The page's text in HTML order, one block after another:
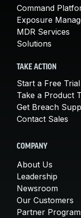
Command
Exposure
MDR Services
Solutions
TAKE ACTION
Start a Free Trial
Take a Product
Get Breach
Contact Sales
COMPANY
About Us
Leadership
Newsroom
Our Customers
Partner